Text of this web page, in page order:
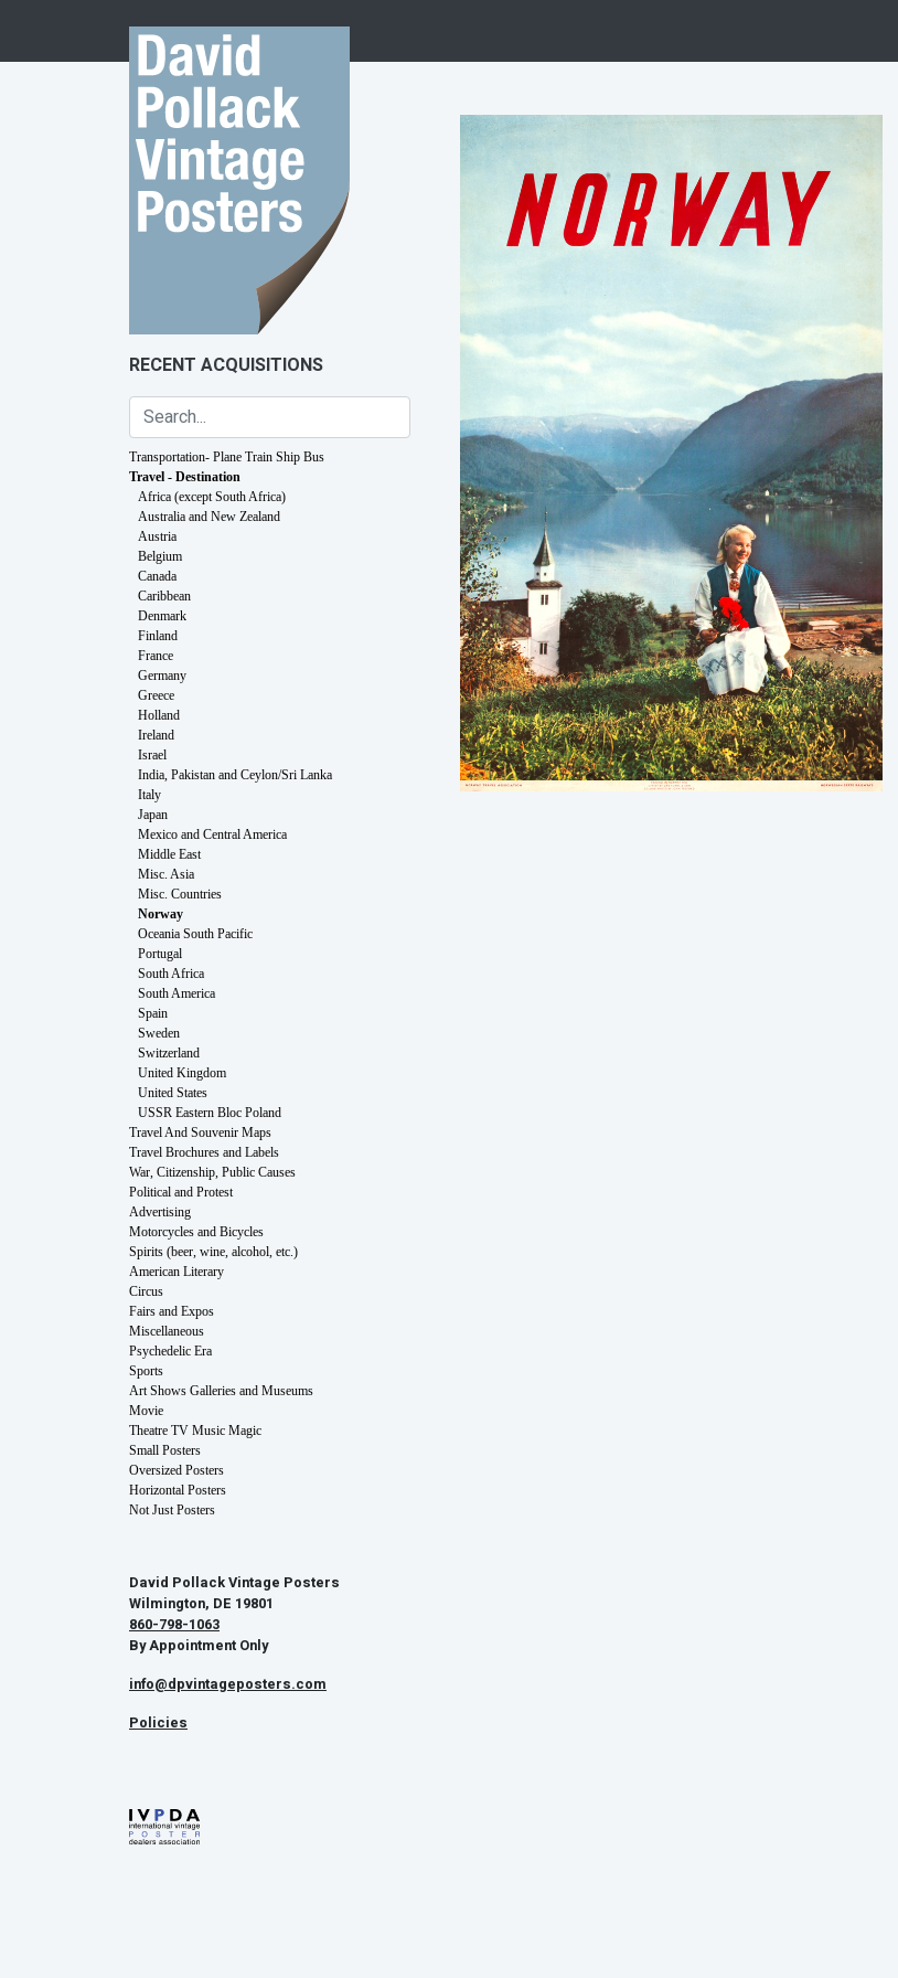
RECENT ACQUISITIONS
Transportation- Plane Train Ship Bus
Travel - Destination
Africa (except South Africa)
Australia and New Zealand
Austria
Belgium
Canada
Caribbean
Denmark
Finland
France
Germany
Greece
Holland
Ireland
Israel
India, Pakistan and Ceylon/Sri Lanka
Italy
Japan
Mexico and Central America
Middle East
Misc. Asia
Misc. Countries
Norway
Oceania South Pacific
Portugal
South Africa
South America
Spain
Sweden
Switzerland
United Kingdom
United States
USSR Eastern Bloc Poland
Travel And Souvenir Maps
Travel Brochures and Labels
War, Citizenship, Public Causes
Political and Protest
Advertising
Motorcycles and Bicycles
Spirits (beer, wine, alcohol, etc.)
American Literary
Circus
Fairs and Expos
Miscellaneous
Psychedelic Era
Sports
Art Shows Galleries and Museums
Movie
Theatre TV Music Magic
Small Posters
Oversized Posters
Horizontal Posters
Not Just Posters
David Pollack Vintage Posters
Wilmington, DE 19801
860-798-1063
By Appointment Only
info@dpvintageposters.com
Policies